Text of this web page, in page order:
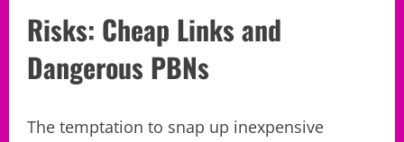
Risks: Cheap Links and
Dangerous PBNs
The temptation to snap up inexpensive